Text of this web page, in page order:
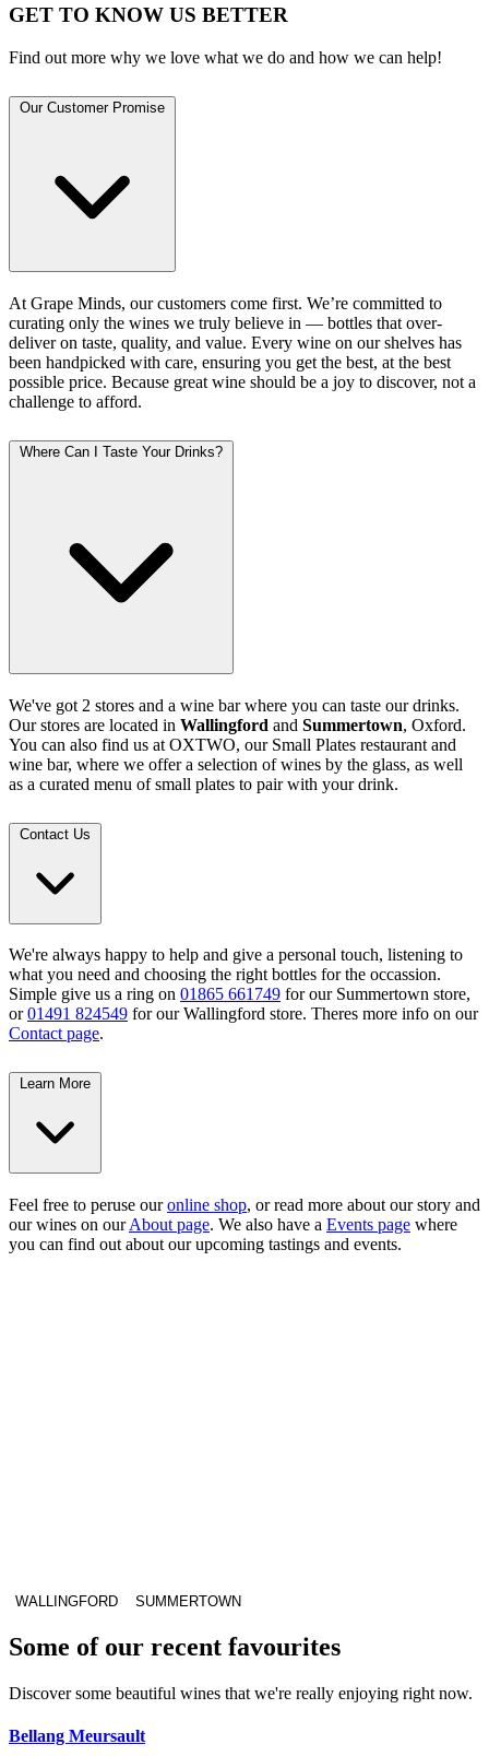
GET TO KNOW US BETTER
Find out more why we love what we do and how we can help!
Our Customer Promise
At Grape Minds, our customers come first. We’re committed to
curating only the wines we truly believe in — bottles that over-
deliver on taste, quality, and value. Every wine on our shelves has
been handpicked with care, ensuring you get the best, at the best
possible price. Because great wine should be a joy to discover, not a
challenge to afford.
Where Can I Taste Your Drinks?
We've got 2 stores and a wine bar where you can taste our drinks.
Our stores are located in Wallingford and Summertown, Oxford.
You can also find us at OXTWO, our Small Plates restaurant and
wine bar, where we offer a selection of wines by the glass, as well
as a curated menu of small plates to pair with your drink.
Contact Us
We're always happy to help and give a personal touch, listening to
what you need and choosing the right bottles for the occassion.
Simple give us a ring on 01865 661749 for our Summertown store,
or01491 824549 for our Wallingford store. Theres more info on our
Contact page.
Learn More
Feel free to peruse ouronline shop, or read more about our story and
our wines on ourAbout page. We also have a Events page where
you can find out about our upcoming tastings and events.
WALLINGFORD SUMMERTOWN
Some of our recent favourites
Discover some beautiful wines that we're really enjoying right now.
Bellang Meursault